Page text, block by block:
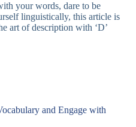
your words, dare to be
linguistically, this article is
art of description with ‘D’
and Engage with